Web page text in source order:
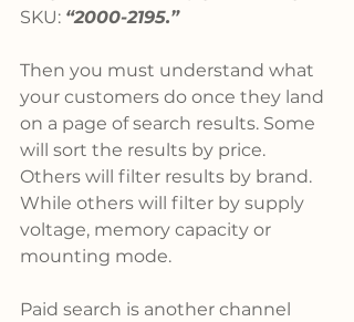
SKU: “2000-2195.”
Then you must understand what
your customers do once they land
on a page of search results. Some
will sort the results by price.
Others will filter results by brand.
While others will filter by supply
voltage, memory capacity or
mounting mode.
Paid search is another channel